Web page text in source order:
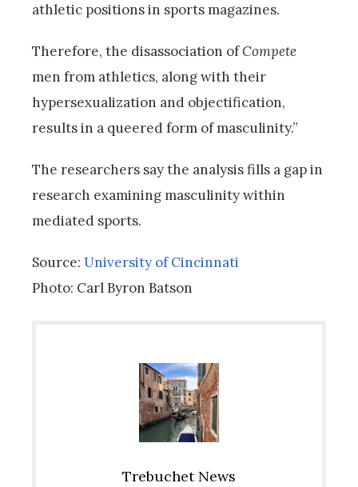
athletic positions in sports magazines.
Therefore, the disassociation ofCompete
men from athletics, along with their
hypersexualization and objectification,
results in a queered form of masculinity.”
The researchers say the analysis fills a gap in
research examining masculinity within
mediated sports.
Source: University of Cincinnati
Photo: Carl Byron Batson
Trebuchet News